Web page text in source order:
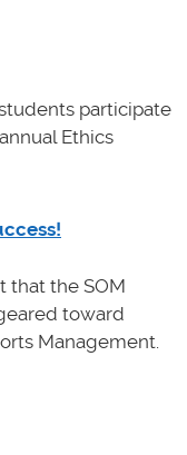
participate
Ethics
that the SOM
toward
Management.